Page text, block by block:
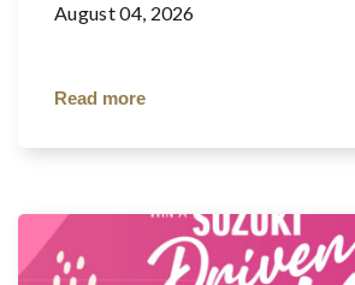
August 04, 2026
Read more